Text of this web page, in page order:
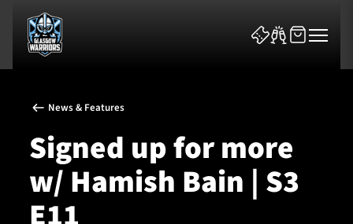
News & Features
News & Features
Signed up for more
w/ Hamish Bain | S3